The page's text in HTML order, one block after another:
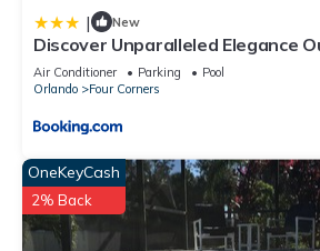
| New
Discover Unparalleled Elegance
Candlelight Pool Home
Air Conditioner Parking
Pool
Orlando
Four Corners
OneKeyCash
2% Back